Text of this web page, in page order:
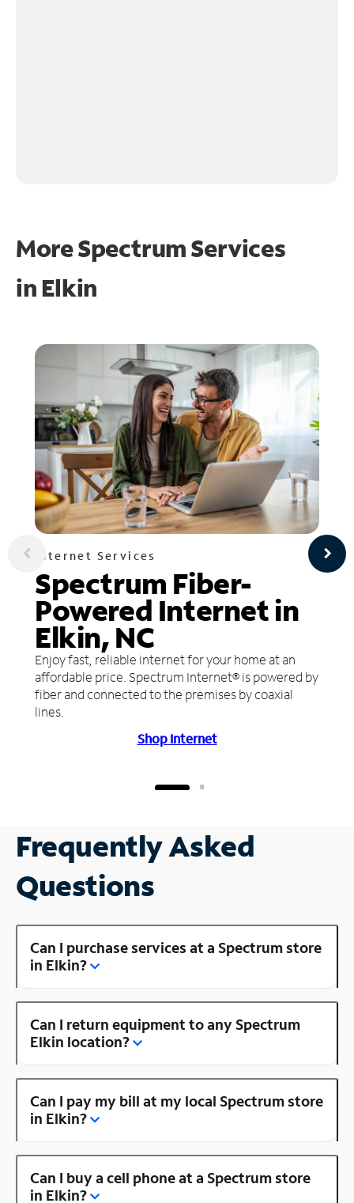
More Spectrum Services
in Elkin
Internet Services
Spectrum Fiber-
Powered Internet in
Elkin, NC
Enjoy fast, reliable internet for your home at an
affordable price. Spectrum Internet® is powered by
fiber and connected to the premises by coaxial
lines.
Shop Internet
Frequently Asked
Questions
Can I purchase services at a Spectrum store
in Elkin?
Can I return equipment to any Spectrum
Elkin location?
Can I pay my bill at my local Spectrum store
in Elkin?
Can I buy a cell phone at a Spectrum store
in Elkin?